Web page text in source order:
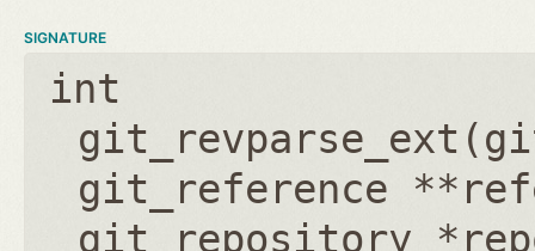
SIGNATURE
int
git_revparse_ext(
git_reference
git_repository